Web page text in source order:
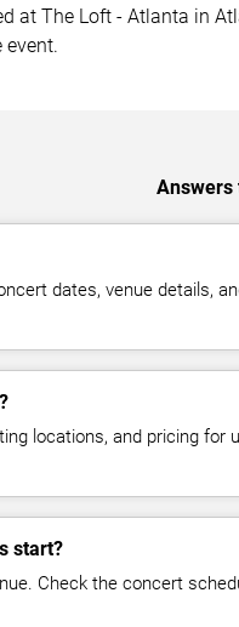
at The Loft - Atlanta in
Answers
dates, venue details,
locations, and pricing for
start?
Check the concert